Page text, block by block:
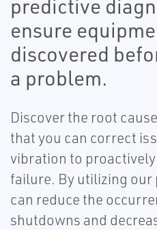
predictive
ensure
discovered
a problem.
Discover the root
that you can correct
vibration to
failure. By utilizing our
can reduce the
shutdowns and